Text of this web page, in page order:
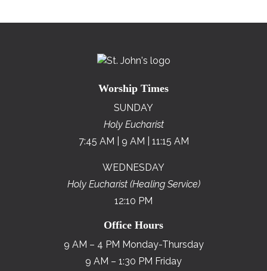
Worship Times
SUNDAY
Holy Eucharist
7:45 AM | 9 AM | 11:15 AM
WEDNESDAY
Holy Eucharist (Healing Service)
12:10 PM
Office Hours
9 AM – 4 PM Monday-Thursday
9 AM – 1:30 PM Friday